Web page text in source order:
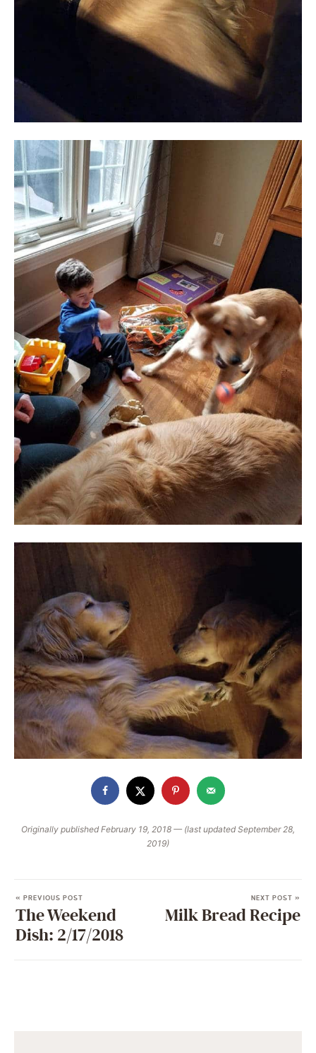
Originally published February 19, 2018 — (last updated September 28,
2019)
« PREVIOUS POST
The Weekend
Dish: 2/17/2018
NEXT POST »
Milk Bread Recipe